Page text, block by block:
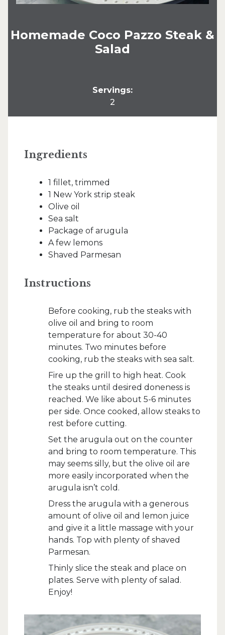
Homemade Coco Pazzo Steak &
Salad
Servings:
2
Ingredients
1 fillet, trimmed
1 New York strip steak
Olive oil
Sea salt
Package of arugula
A few lemons
Shaved Parmesan
Instructions
Before cooking, rub the steaks with
olive oil and bring to room
temperature for about 30-40
minutes. Two minutes before
cooking, rub the steaks with sea salt.
Fire up the grill to high heat. Cook
the steaks until desired doneness is
reached. We like about 5-6 minutes
per side. Once cooked, allow steaks to
rest before cutting.
Set the arugula out on the counter
and bring to room temperature. This
may seems silly, but the olive oil are
more easily incorporated when the
arugula isn’t cold.
Dress the arugula with a generous
amount of olive oil and lemon juice
and give it a little massage with your
hands. Top with plenty of shaved
Parmesan.
Thinly slice the steak and place on
plates. Serve with plenty of salad.
Enjoy!